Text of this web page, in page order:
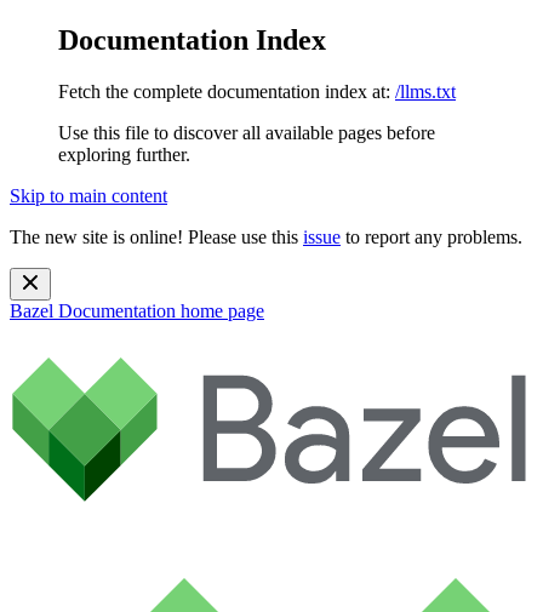
Documentation Index
Fetch the complete documentation index at: /llms.txt
Use this file to discover all available pages before
exploring further.
Skip to main content
The new site is online! Please use this issue to report any problems.
Bazel Documentation home page